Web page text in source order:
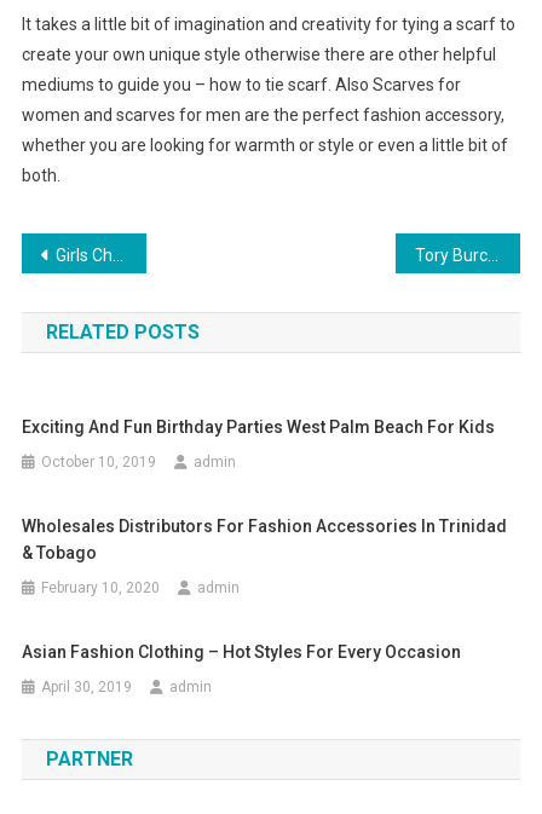
It takes a little bit of imagination and creativity for tying a scarf to
create your own unique style otherwise there are other helpful
mediums to guide you – how to tie scarf. Also Scarves for
women and scarves for men are the perfect fashion accessory,
whether you are looking for warmth or style or even a little bit of
both.
Post navigation
Girls Christian clothing is a sexy world Tory Burch Handbags Fall Fashion Week Of 2011
RELATED POSTS
Exciting And Fun Birthday Parties West Palm Beach For Kids
October 10, 2019 admin
Wholesales Distributors For Fashion Accessories In Trinidad
& Tobago
February 10, 2020 admin
Asian Fashion Clothing – Hot Styles For Every Occasion
April 30, 2019 admin
PARTNER